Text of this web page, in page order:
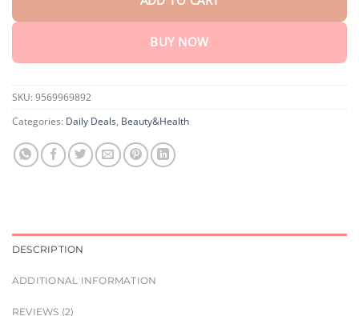
BUY NOW
SKU: 9569969892
Categories: Daily Deals, Beauty&Health
DESCRIPTION
ADDITIONAL INFORMATION
REVIEWS (2)